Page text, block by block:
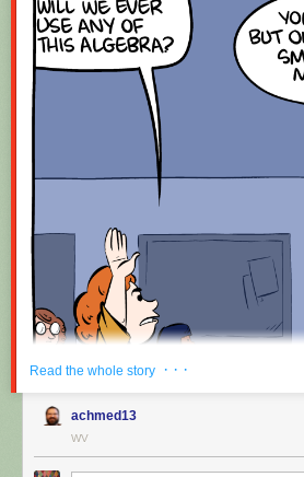
Read the whole story · · ·
achmed13
WV